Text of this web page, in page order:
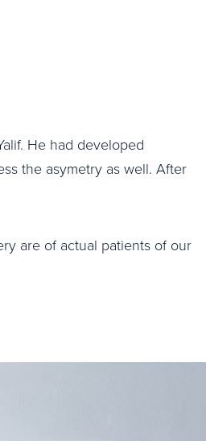
He had developed
the asymetry as well. After
are of actual patients of our